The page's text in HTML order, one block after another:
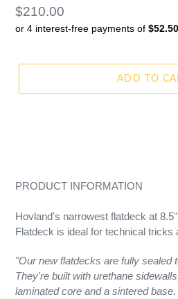
Regular
price
$210.00
or 4 interest-free payments of $52.50
ADD TO
PRODUCT INFORMATION
Hovland's narrowest flatdeck at
Flatdeck is ideal for technical tricks
"Our new flatdecks are fully sealed
They're built with urethane
laminated core and a sintered